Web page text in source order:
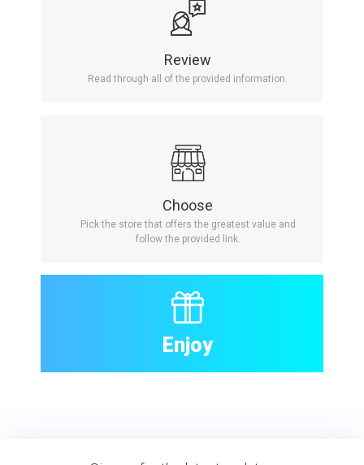
Review
Read through all of the provided information.
Choose
Pick the store that offers the greatest value and
follow the provided link.
Enjoy